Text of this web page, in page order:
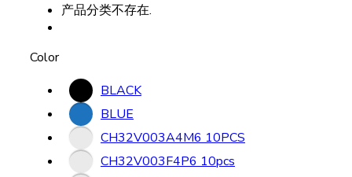
产品分类不存在.
Color
BLACK
BLUE
CH32V003A4M6 10PCS
CH32V003F4P6 10pcs